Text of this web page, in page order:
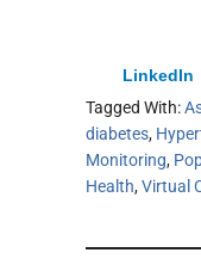
LinkedIn
Tagged With:
diabetes,
Monitoring,
Health,Virtual